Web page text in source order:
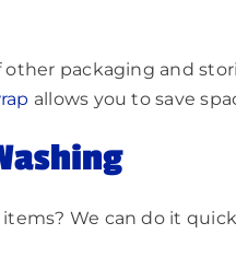
packaging and
allows you to save
We can do it